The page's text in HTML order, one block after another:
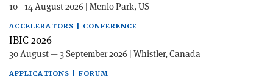
10—14 August 2026 | Menlo Park, US
ACCELERATORS | CONFERENCE
IBIC 2026
30 August — 3 September 2026 | Whistler, Canada
APPLICATIONS | FORUM